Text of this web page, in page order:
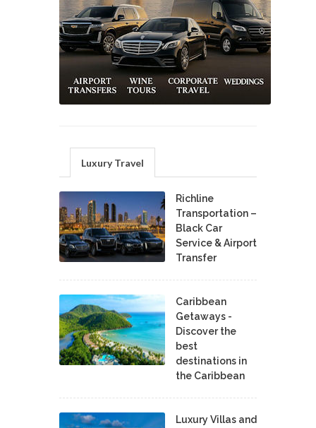
Luxury Travel
Richline
Transportation –
Black Car
Service & Airport
Transfer
Caribbean
Getaways -
Discover the
best
destinations in
the Caribbean
Luxury Villas and